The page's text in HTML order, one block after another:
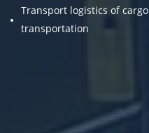
Transport logistics of cargo
transportation